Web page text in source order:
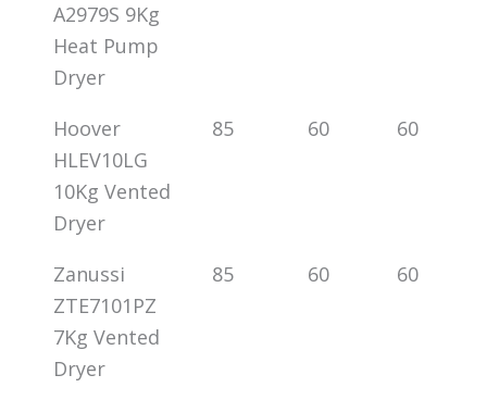
A2979S 9Kg
Heat Pump
Dryer
Hoover
HLEV10LG
10Kg Vented
Dryer
85 60 60
Zanussi
ZTE7101PZ
7Kg Vented
Dryer
85 60 60